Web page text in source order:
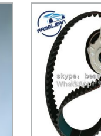
132RU27.4